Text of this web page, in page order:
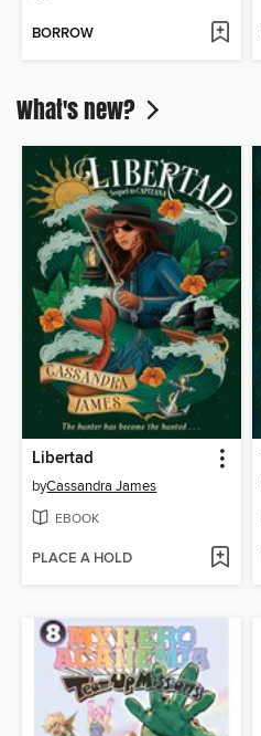
BORROW
What's new?
Libertad
byCassandra James
EBOOK
PLACE A HOLD